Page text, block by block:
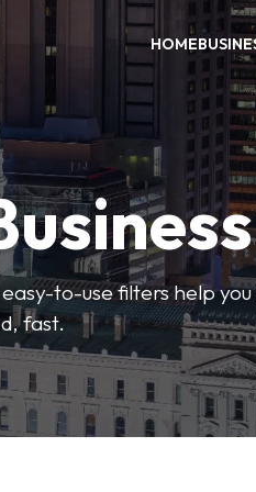
HOME
to-use filters help
fast.